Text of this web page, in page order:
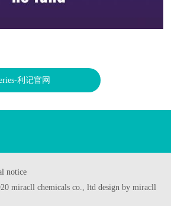
利记官网
notice
miracll chemicals co., ltd design by miracll